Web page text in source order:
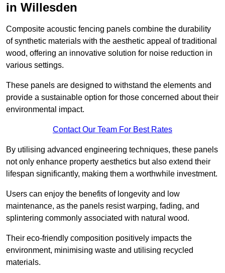
in Willesden
Composite acoustic fencing panels combine the durability
of synthetic materials with the aesthetic appeal of traditional
wood, offering an innovative solution for noise reduction in
various settings.
These panels are designed to withstand the elements and
provide a sustainable option for those concerned about their
environmental impact.
Contact Our Team For Best Rates
By utilising advanced engineering techniques, these panels
not only enhance property aesthetics but also extend their
lifespan significantly, making them a worthwhile investment.
Users can enjoy the benefits of longevity and low
maintenance, as the panels resist warping, fading, and
splintering commonly associated with natural wood.
Their eco-friendly composition positively impacts the
environment, minimising waste and utilising recycled
materials.